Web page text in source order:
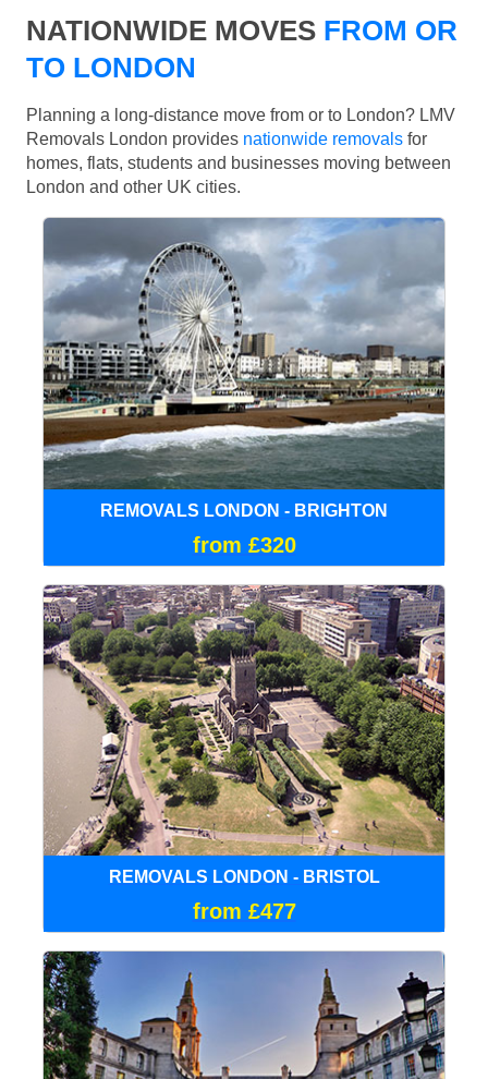
NATIONWIDE MOVES FROM OR
TO LONDON
Planning a long-distance move from or to London? LMV
Removals London provides nationwide removals for
homes, flats, students and businesses moving between
London and other UK cities.
REMOVALS LONDON - BRIGHTON
from £320
REMOVALS LONDON - BRISTOL
from £477